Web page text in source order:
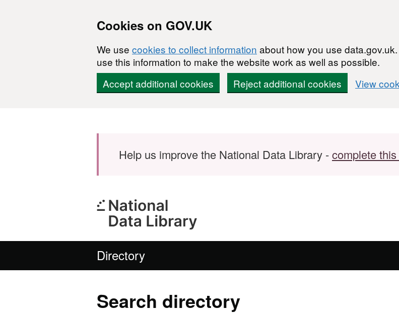
Cookies on GOV.UK
We use cookies to collect information about how you use
use this information to make the website work as well as possible.
Accept additional cookies
Reject additional cookies View
Help us improve the National Data Library -complete
Directory
Search directory